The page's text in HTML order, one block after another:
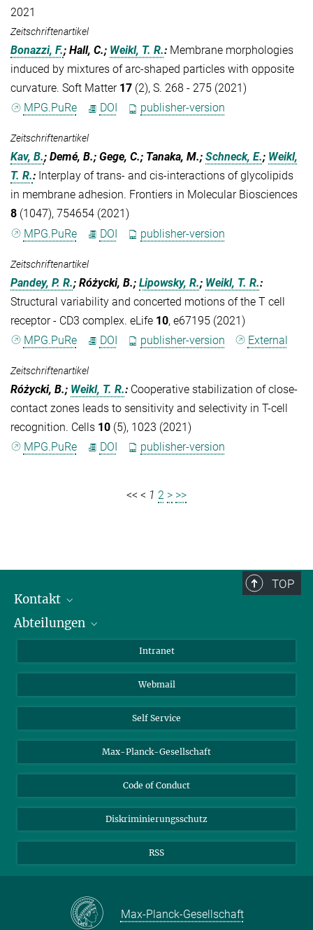
2021
Zeitschriftenartikel
Bonazzi, F.; Hall, C.; Weikl, T. R.: Membrane morphologies
induced by mixtures of arc-shaped particles with opposite
curvature. Soft Matter 17 (2), S. 268 - 275 (2021)
MPG.PuRe
DOI publisher-version
Zeitschriftenartikel
Kav, B.; Demé, B.; Gege, C.; Tanaka, M.; Schneck, E.; Weikl,
T. R.: Interplay of trans- and cis-interactions of glycolipids
in membrane adhesion. Frontiers in Molecular Biosciences
8 (1047), 754654 (2021)
MPG.PuRe
DOI publisher-version
Zeitschriftenartikel
Pandey, P. R.; Różycki, B.; Lipowsky, R.; Weikl, T. R.:
Structural variability and concerted motions of the T cell
receptor - CD3 complex. eLife 10, e67195 (2021)
MPG.PuRe
DOI publisher-version External
Zeitschriftenartikel
Różycki, B.; Weikl, T. R.: Cooperative stabilization of close-
contact zones leads to sensitivity and selectivity in T-cell
recognition. Cells 10 (5), 1023 (2021)
MPG.PuRe
DOI publisher-version
<< < 1 2 > >>
TOP
Kontakt
Mitarbeiterverzeichnis
Abteilungen
Biomolekulare Systeme
Kolloidchemie
Nachhaltige und Bio-inspirierte Materialien
Intranet
Webmail
Self Service
Max-Planck-Gesellschaft
Code of Conduct
Diskriminierungsschutz
RSS
Max-Planck-Gesellschaft